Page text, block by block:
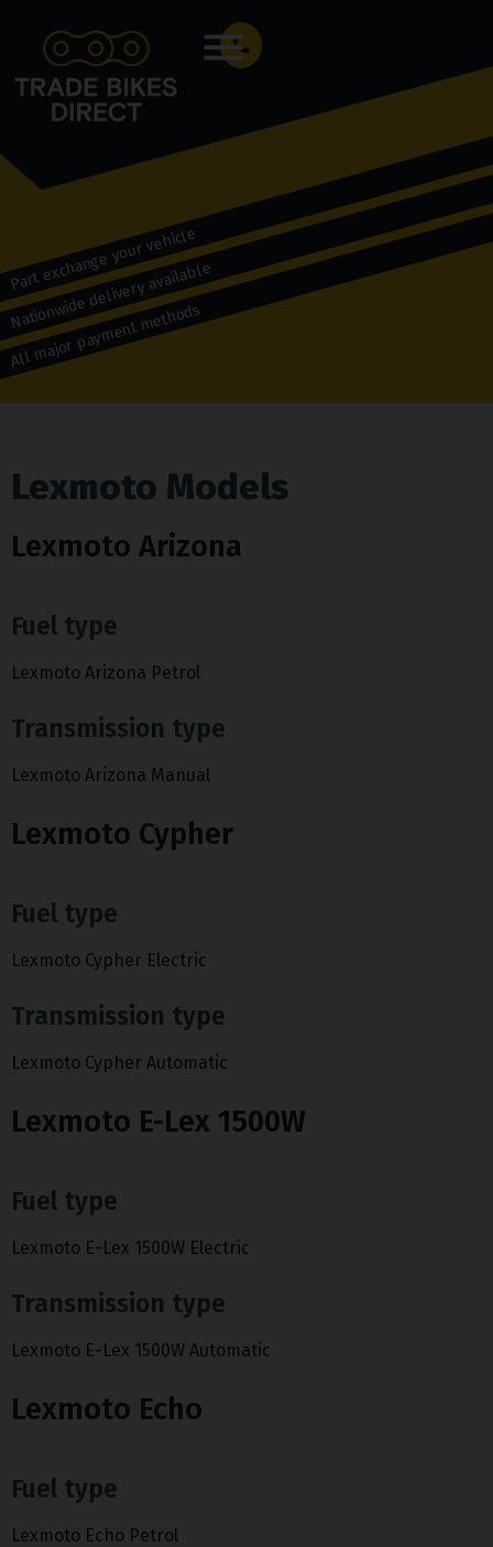
Menu
Part exchange your vehicle
Nationwide delivery available
All major payment methods
Lexmoto Models
Lexmoto Arizona
Fuel type
Lexmoto Arizona Petrol
Transmission type
Lexmoto Arizona Manual
Lexmoto Cypher
Fuel type
Lexmoto Cypher Electric
Transmission type
Lexmoto Cypher Automatic
Lexmoto E-Lex 1500W
Fuel type
Lexmoto E-Lex 1500W Electric
Transmission type
Lexmoto E-Lex 1500W Automatic
Lexmoto Echo
Fuel type
Lexmoto Echo Petrol